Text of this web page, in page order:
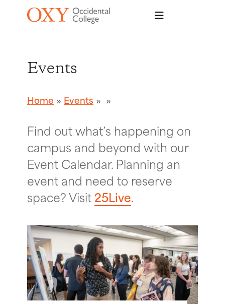
Skip to main content
Events
Home Events
Find out what’s happening on
campus and beyond with our
Event Calendar. Planning an
event and need to reserve
space? Visit25Live.